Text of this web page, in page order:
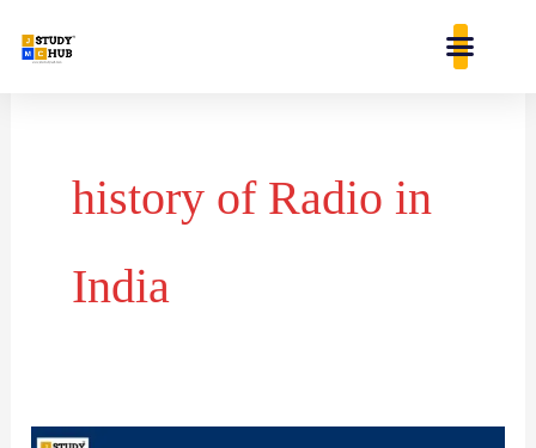
history of Radio in
India